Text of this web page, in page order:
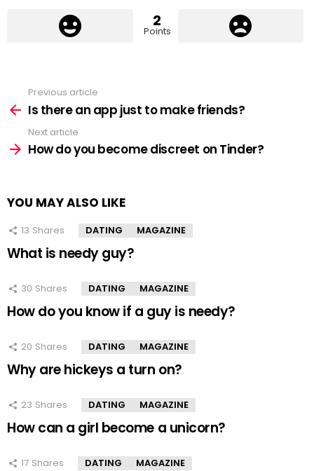
2
Points
more
Previous article
Is there an app just to make friends?
Next article
How do you become discreet on Tinder?
YOU MAY ALSO LIKE
13 Shares DATING MAGAZINE
What is needy guy?
30 Shares DATING MAGAZINE
How do you know if a guy is needy?
20 Shares DATING MAGAZINE
Why are hickeys a turn on?
23 Shares DATING MAGAZINE
How can a girl become a unicorn?
17 Shares DATING MAGAZINE